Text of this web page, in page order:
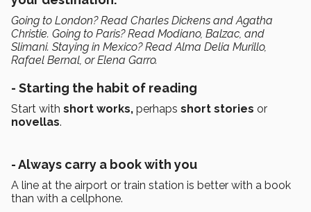
Going to London? Read Charles Dickens and Agatha
Christie. Going to Paris? Read Modiano, Balzac, and
Slimani. Staying in Mexico? Read Alma Delia Murillo,
Rafael Bernal, or Elena Garro.
- Starting the habit of reading
Start with short works, perhaps short stories or
novellas.
- Always carry a book with you
A line at the airport or train station is better with a book
than with a cellphone.